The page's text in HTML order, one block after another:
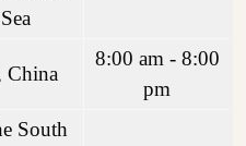
China
8:00 am - 8:00
pm
South